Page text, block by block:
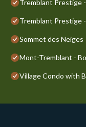
Tremblant Prestige
Tremblant Prestige
Sommet des Neiges
Mont-Tremblant -
Village Condo with